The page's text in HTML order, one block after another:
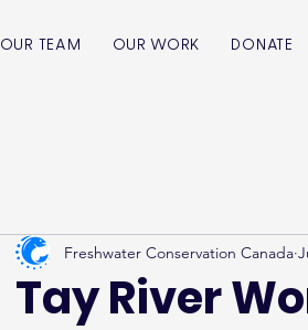
OUR TEAM OUR WORK DONATE
Tay River
Freshwater Conservation Canada